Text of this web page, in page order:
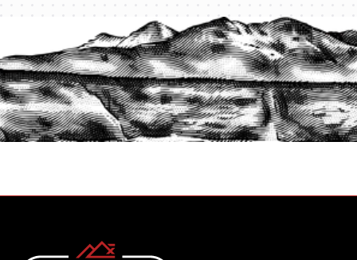
PROTECT YOUR LEGACY TODAY
START A QUOTE